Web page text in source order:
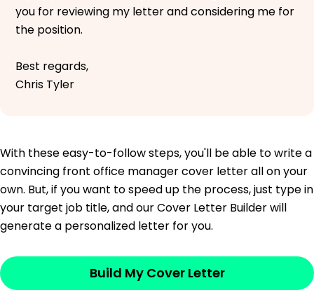
you for reviewing my letter and considering me for
the position.
Best regards,
Chris Tyler
With these easy-to-follow steps, you'll be able to write a
convincing front office manager cover letter all on your
own. But, if you want to speed up the process, just type in
your target job title, and our Cover Letter Builder will
generate a personalized letter for you.
Build My Cover Letter